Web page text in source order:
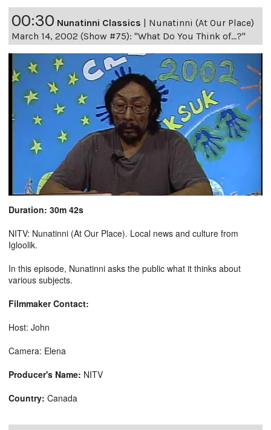
00:30 Nunatinni Classics | Nunatinni (At Our Place)
March 14, 2002 (Show #75): "What Do You Think of...?"
Duration: 30m 42s
NITV: Nunatinni (At Our Place). Local news and culture from
Igloolik.
In this episode, Nunatinni asks the public what it thinks about
various subjects.
Filmmaker Contact:
Host: John
Camera: Elena
Producer's Name: NITV
Country: Canada